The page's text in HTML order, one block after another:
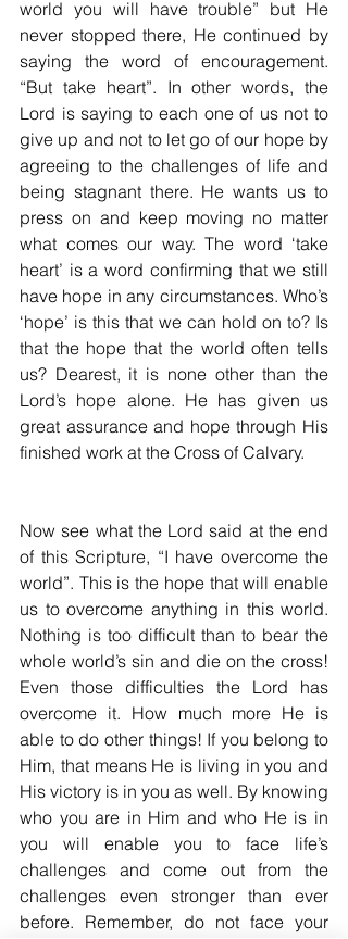
world you will have trouble” but He
never stopped there, He continued by
saying the word of encouragement.
“But take heart”. In other words, the
Lord is saying to each one of us not to
give up and not to let go of our hope by
agreeing to the challenges of life and
being stagnant there. He wants us to
press on and keep moving no matter
what comes our way. The word ‘take
heart’ is a word confirming that we still
have hope in any circumstances. Who’s
‘hope’ is this that we can hold on to? Is
that the hope that the world often tells
us? Dearest, it is none other than the
Lord’s hope alone. He has given us
great assurance and hope through His
finished work at the Cross of Calvary.
Now see what the Lord said at the end
of this Scripture, “I have overcome the
world”. This is the hope that will enable
us to overcome anything in this world.
Nothing is too difficult than to bear the
whole world’s sin and die on the cross!
Even those difficulties the Lord has
overcome it. How much more He is
able to do other things! If you belong to
Him, that means He is living in you and
His victory is in you as well. By knowing
who you are in Him and who He is in
you will enable you to face life’s
challenges and come out from the
challenges even stronger than ever
before. Remember, do not face your